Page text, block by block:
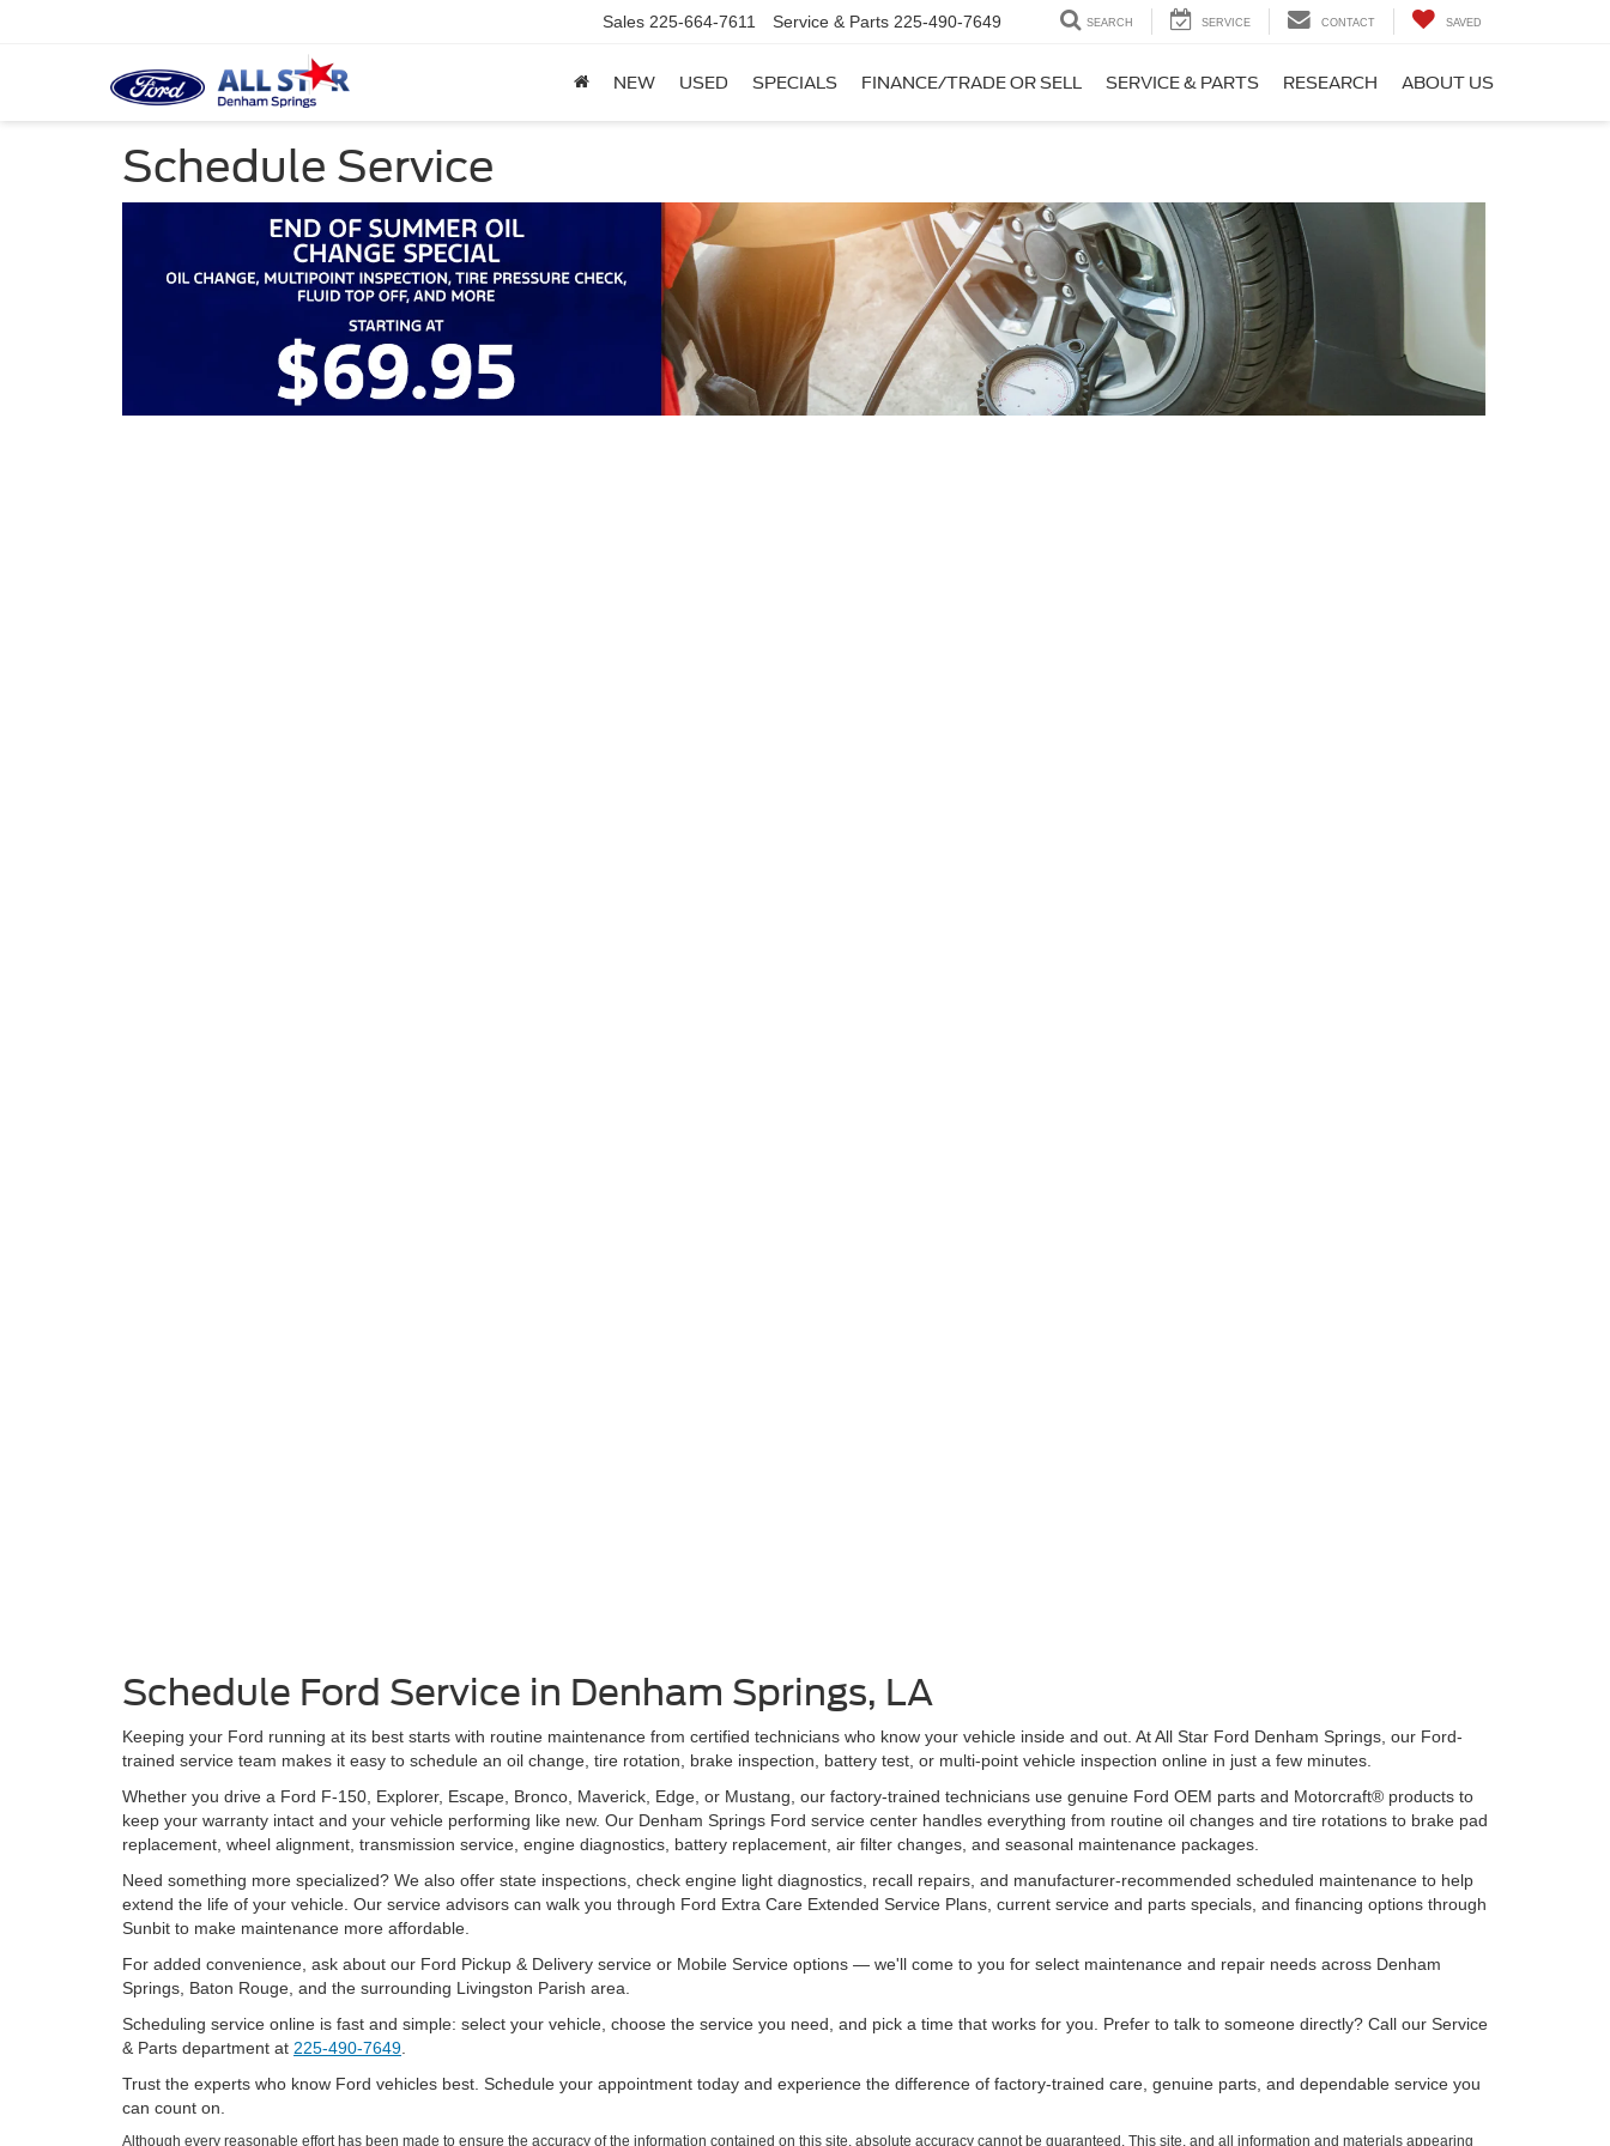
Sales 225-664-7611 Service & Parts 225-490-7649 SEARCH SERVICE CONTACT SAVED
NEW USED SPECIALS FINANCE/TRADE OR SELL SERVICE & PARTS RESEARCH ABOUT US
Schedule Service
Schedule Ford Service in Denham Springs, LA
Keeping your Ford running at its best starts with routine maintenance from certified technicians who know your vehicle inside and out. At All Star Ford Denham Springs, our Ford-
trained service team makes it easy to schedule an oil change, tire rotation, brake inspection, battery test, or multi-point vehicle inspection online in just a few minutes.
Whether you drive a Ford F-150, Explorer, Escape, Bronco, Maverick, Edge, or Mustang, our factory-trained technicians use genuine Ford OEM parts and Motorcraft® products to
keep your warranty intact and your vehicle performing like new. Our Denham Springs Ford service center handles everything from routine oil changes and tire rotations to brake pad
replacement, wheel alignment, transmission service, engine diagnostics, battery replacement, air filter changes, and seasonal maintenance packages.
Need something more specialized? We also offer state inspections, check engine light diagnostics, recall repairs, and manufacturer-recommended scheduled maintenance to help
extend the life of your vehicle. Our service advisors can walk you through Ford Extra Care Extended Service Plans, current service and parts specials, and financing options through
Sunbit to make maintenance more affordable.
For added convenience, ask about our Ford Pickup & Delivery service or Mobile Service options — we'll come to you for select maintenance and repair needs across Denham
Springs, Baton Rouge, and the surrounding Livingston Parish area.
Scheduling service online is fast and simple: select your vehicle, choose the service you need, and pick a time that works for you. Prefer to talk to someone directly? Call our Service
& Parts department at 225-490-7649
Trust the experts who know Ford vehicles best. Schedule your appointment today and experience the difference of factory-trained care, genuine parts, and dependable service you
can count on.
Although every reasonable effort has been made to ensure the accuracy of the information contained on this site, absolute accuracy cannot be guaranteed. This site, and all information and materials appearing